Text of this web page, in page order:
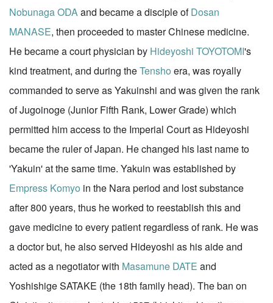
Nobunaga ODAand became a disciple ofDosan
MANASE, then proceeded to master Chinese medicine.
He became a court physician by Hideyoshi TOYOTOMI's
kind treatment, and during theTensho era, was royally
commanded to serve as Yakuinshi and was given the rank
of Jugoinoge (Junior Fifth Rank, Lower Grade) which
permitted him access to the Imperial Court as Hideyoshi
became the ruler of Japan. He changed his last name to
'Yakuin' at the same time. Yakuin was established by
Empress Komyo in the Nara period and lost substance
after 800 years, thus he worked to reestablish this and
gave medicine to every patient regardless of rank. He was
a doctor but, he also served Hideyoshi as his aide and
acted as a negotiator with Masamune DATE and
Yoshishige SATAKE (the 18th family head). The ban on